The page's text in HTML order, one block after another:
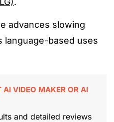
advances slowing
language-based uses
AI VIDEO MAKER OR AI
and detailed reviews